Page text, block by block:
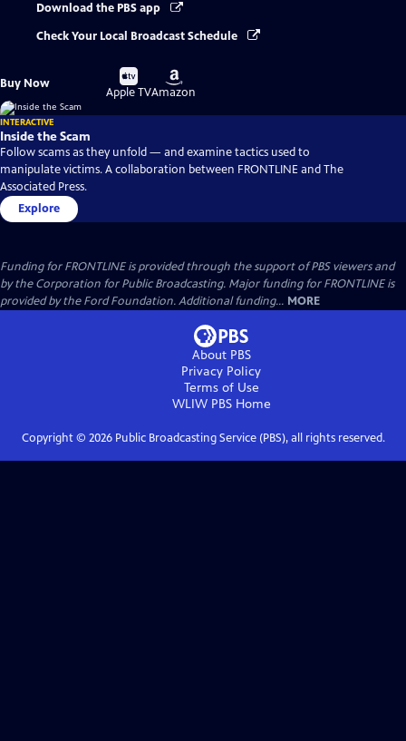
Download the PBS app
Check Your Local Broadcast Schedule
Buy Now
Buy
on
Apple TV
Buy
on
Amazon
INTERACTIVE
Inside the Scam
Follow scams as they unfold — and examine tactics used to
manipulate victims. A collaboration between FRONTLINE and The
Associated Press.
Explore
Funding for FRONTLINE is provided through the support of PBS viewers and
by the Corporation for Public Broadcasting. Major funding for FRONTLINE is
provided by the Ford Foundation. Additional funding... MORE
About PBS
Privacy Policy
Terms of Use
WLIW PBSHome
Copyright © 2026Public Broadcasting Service (PBS), all rights reserved.